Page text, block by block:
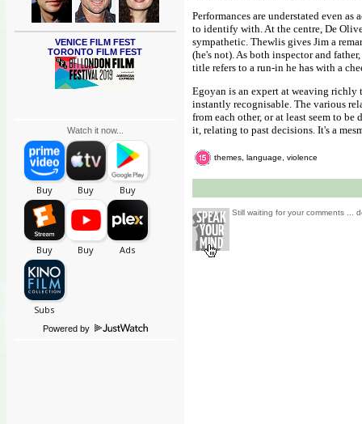
VENICE FILM FEST
TORONTO FILM FEST
Watch it now...
Powered by
Performances are understated even
to identify with. At the centre, De
sympathetic. Thewlis gives Jim a
(he's not). As both inspector and
title refers to a run-in he has with a
Egoyan is an expert at weaving richly
instantly recognisable. The various
from each other, or at least seem to
it, relating to past decisions. It's a
themes, language, violence
Still waiting for your comments ...